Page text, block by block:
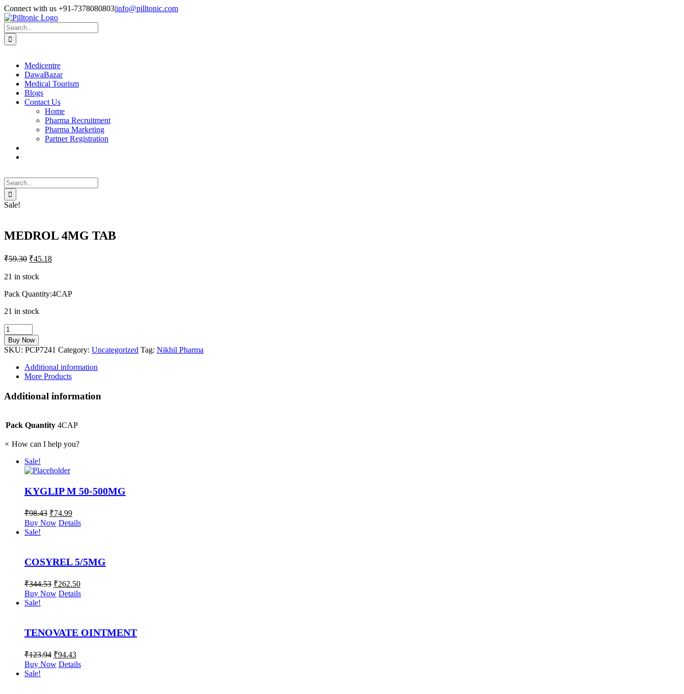
Skip
to
content
Facebook
X
Instagram
LinkedIn
Connect with us +91-7378080803|info@pilltonic.com
Search
for:
Medicentre
DawaBazar
Medical Tourism
Blogs
Contact Us
Home
Pharma Recruitment
Pharma Marketing
Partner Registration
Search
for:
Sale!
MEDROL 4MG TAB
₹59.30 ₹45.18
21 in stock
Pack Quantity:4CAP
21 in stock
MEDROL
4MG
TAB
quantity
Buy Now
SKU: PCP7241 Category: Uncategorized Tag: Nikhil Pharma
Additional information
More Products
Additional information
Pack Quantity 4CAP
× How can I help you?
Sale!
KYGLIP M 50-500MG
₹98.43 ₹74.99
Buy Now Details
Sale!
COSYREL 5/5MG
₹344.53 ₹262.50
Buy Now Details
Sale!
TENOVATE OINTMENT
₹123.94 ₹94.43
Buy Now Details
Sale!